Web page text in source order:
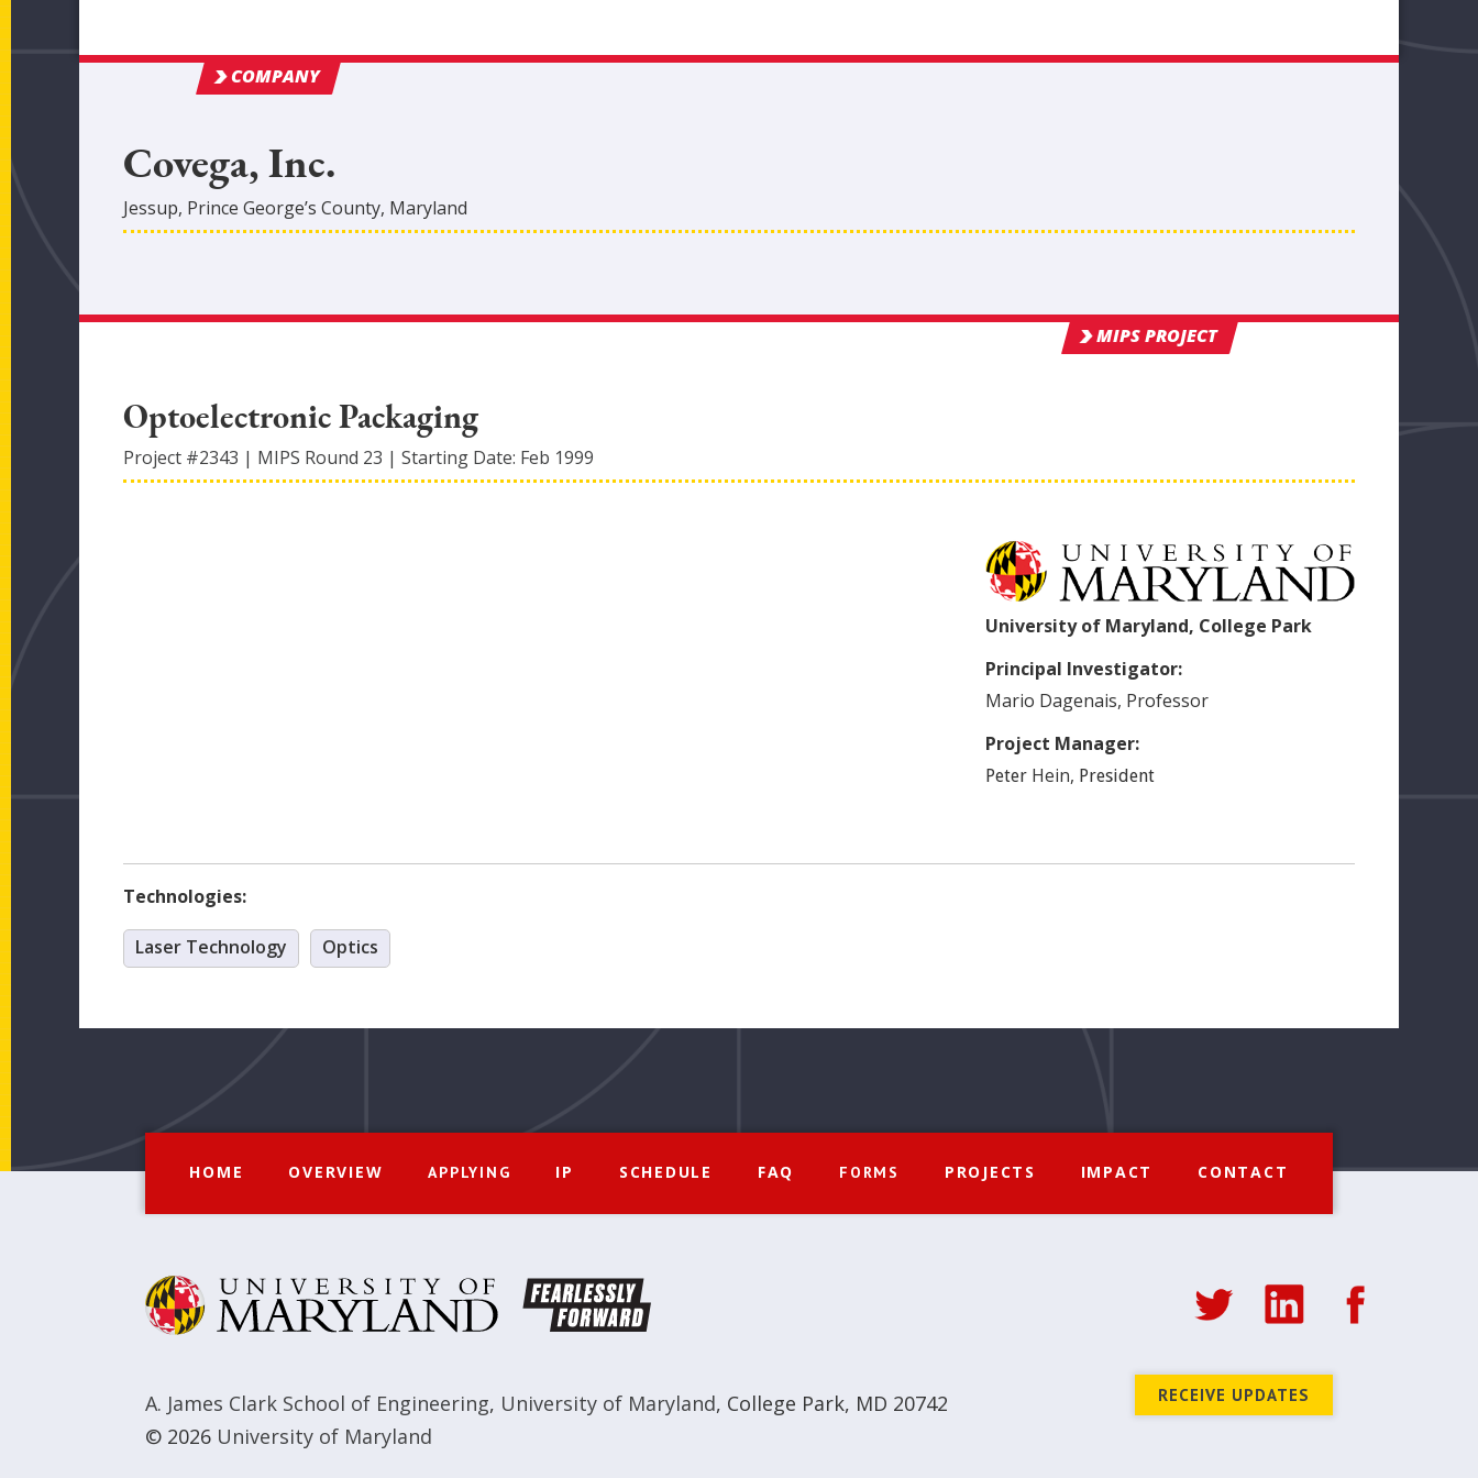
COMPANY
Covega, Inc.
Jessup, Prince George’s County, Maryland
MIPS PROJECT
Optoelectronic Packaging
Project #2343 | MIPS Round 23 | Starting Date: Feb 1999
University of Maryland, College Park
Principal Investigator:
Mario Dagenais, Professor
Project Manager:
Peter Hein, President
Technologies:
Laser Technology Optics
HOME OVERVIEW APPLYING IP SCHEDULE FAQ FORMS PROJECTS IMPACT CONTACT
A. James Clark School of Engineering, University of Maryland, College Park, MD 20742
© 2026 University of Maryland
RECEIVE UPDATES